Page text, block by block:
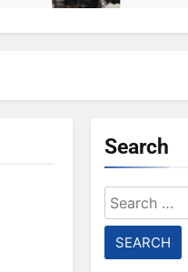
Search
Search
for: